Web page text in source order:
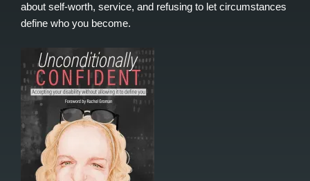
about self-worth, service, and refusing to let circumstances
define who you become.